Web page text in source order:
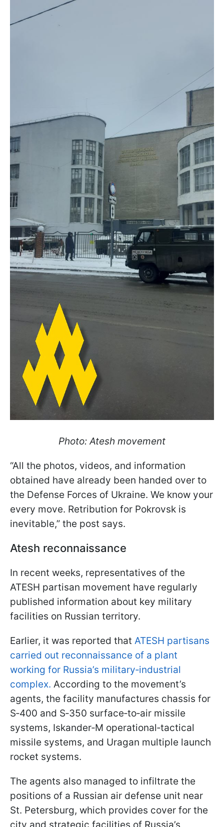
Photo: Atesh movement
“All the photos, videos, and information
obtained have already been handed over to
the Defense Forces of Ukraine. We know your
every move. Retribution for Pokrovsk is
inevitable,” the post says.
Atesh reconnaissance
In recent weeks, representatives of the
ATESH partisan movement have regularly
published information about key military
facilities on Russian territory.
Earlier, it was reported that ATESH partisans
carried out reconnaissance of a plant
working for Russia’s military‑industrial
complex. According to the movement’s
agents, the facility manufactures chassis for
S‑400 and S‑350 surface‑to‑air missile
systems, Iskander‑M operational‑tactical
missile systems, and Uragan multiple launch
rocket systems.
The agents also managed to infiltrate the
positions of a Russian air defense unit near
St. Petersburg, which provides cover for the